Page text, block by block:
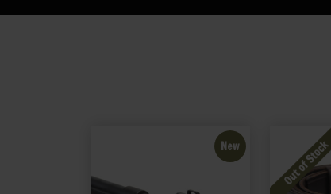
New